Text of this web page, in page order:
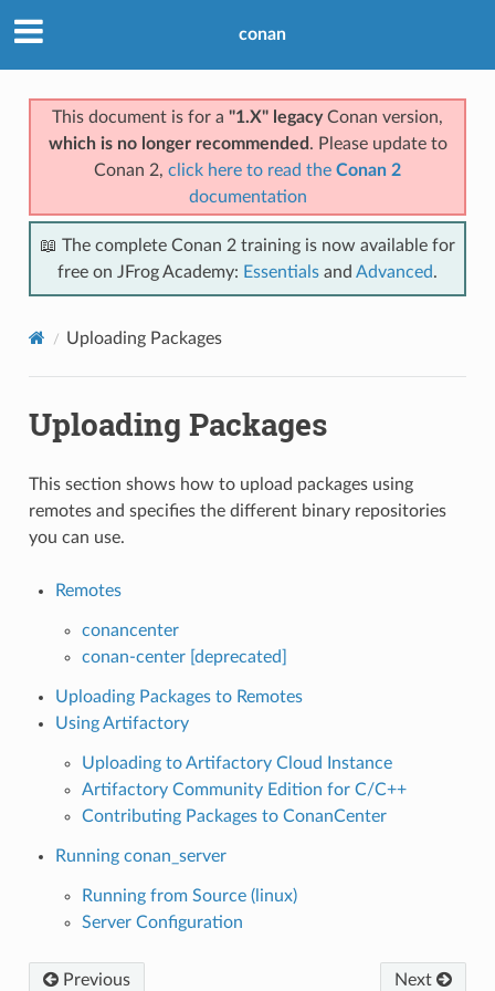
conan
This document is for a "1.X" legacyConan version,
which is no longer recommended . Please update to
Conan 2, click here to read the Conan 2
documentation
📖 The complete Conan 2 training is now available for
free on JFrog Academy: Essentials and Advanced.
Uploading Packages
Uploading Packages
This section shows how to upload packages using
remotes and specifies the different binary repositories
you can use.
Remotes
conancenter
conan-center [deprecated]
Uploading Packages to Remotes
Using Artifactory
Uploading to Artifactory Cloud Instance
Artifactory Community Edition for C/C++
Contributing Packages to ConanCenter
Running conan_server
Running from Source (linux)
Server Configuration
Previous Next